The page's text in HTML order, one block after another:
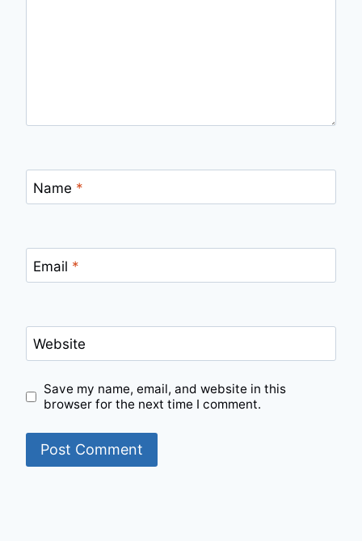
Name *
Email *
Website
Save my name, email, and website in this
browser for the next time I comment.